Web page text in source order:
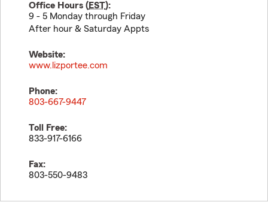
Office Hours (EST):
9 - 5 Monday through Friday
After hour & Saturday Appts
Website:
www.lizportee.com
Phone:
803-667-9447
Toll Free:
833-917-6166
Fax:
803-550-9483